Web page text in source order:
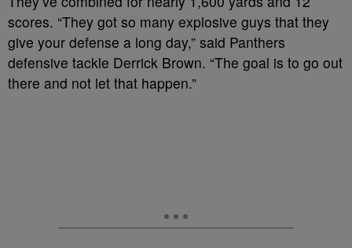
scores. “They got so many explosive guys that they
give your defense a long day,” said Panthers
defensive tackle Derrick Brown. “The goal is to go out
there and not let that happen.”